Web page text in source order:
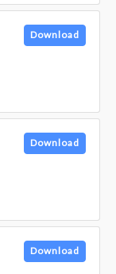
Download
Download
Download